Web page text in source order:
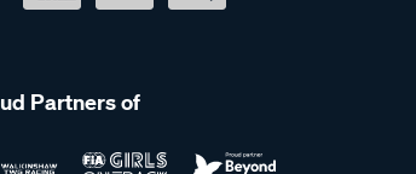
Partners of